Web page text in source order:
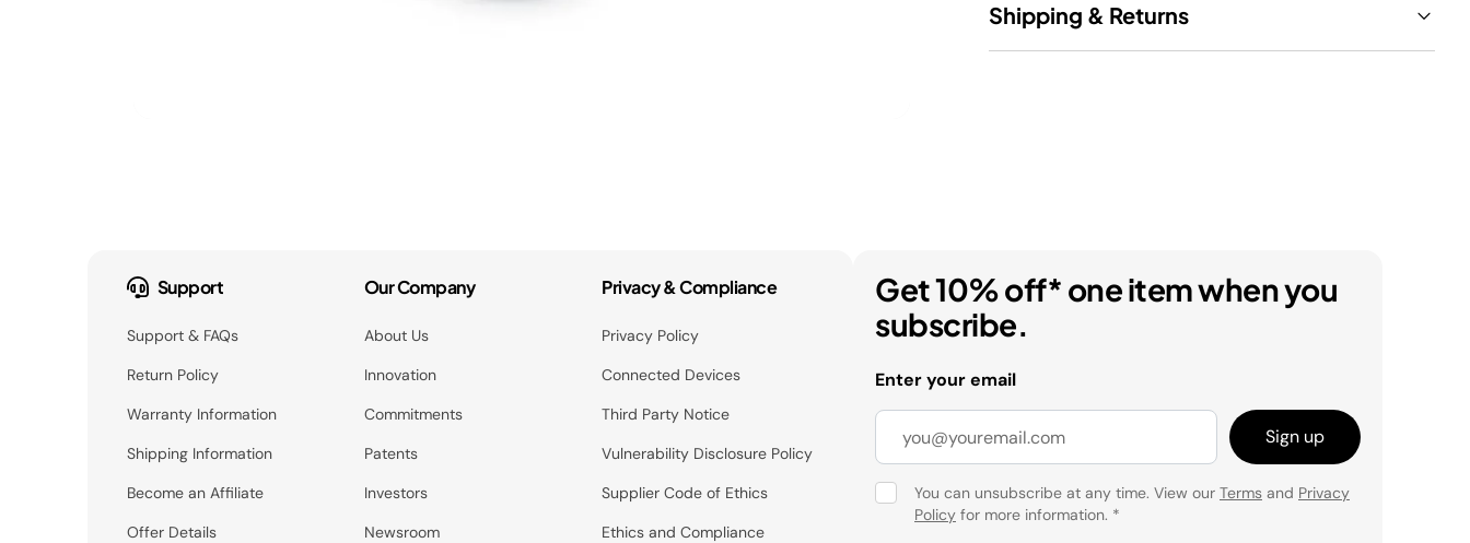
Shipping & Returns
Support
Support & FAQs
Return Policy
Warranty Information
Shipping Information
Become an Affiliate
Offer Details
Our Company
About Us
Innovation
Commitments
Patents
Investors
Newsroom
Privacy & Compliance
Privacy Policy
Connected Devices
Third Party Notice
Vulnerability Disclosure Policy
Supplier Code of Ethics
Ethics and Compliance
Get 10% off* one item when you
subscribe.
Enter your email
Sign up
You can unsubscribe at any time. View our Terms and Privacy
Policy for more information. *